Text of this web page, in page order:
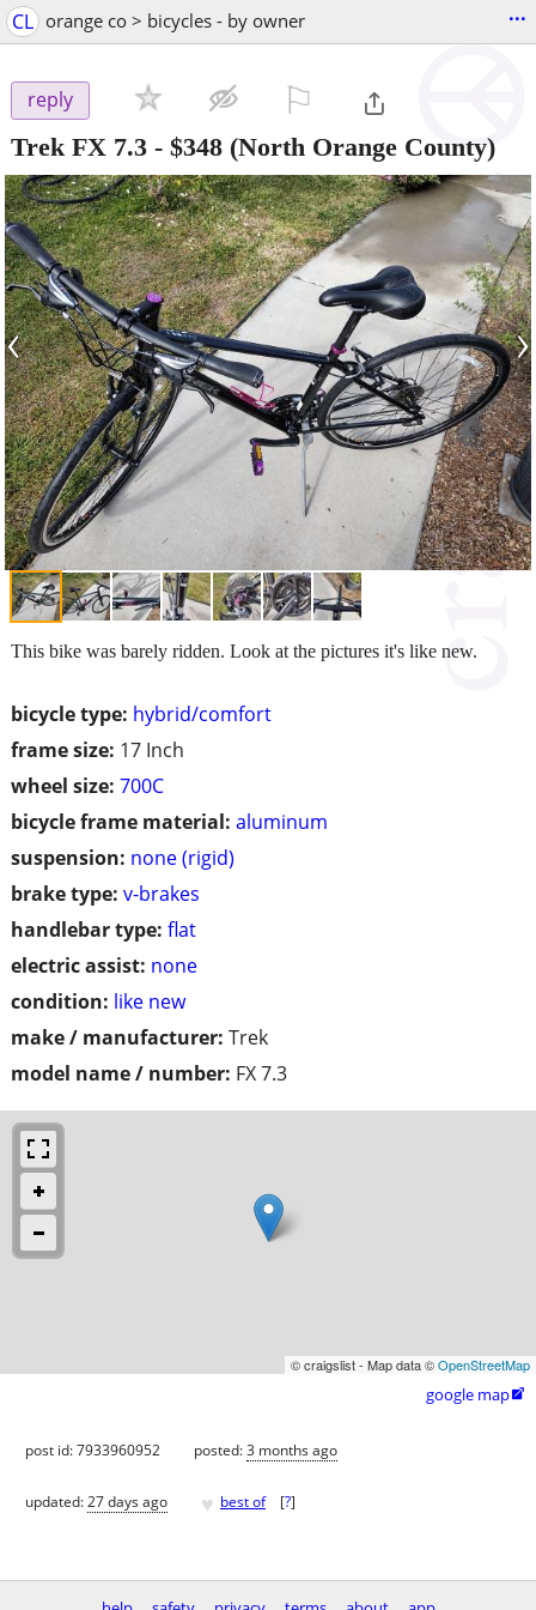
CL orange co > bicycles - by owner ...
reply
Trek FX 7.3 - $348 (North Orange County)
‹ ›
bicycle type: hybrid/comfort
frame size: 17 Inch
wheel size: 700C
bicycle frame material: aluminum
suspension: none (rigid)
brake type: v-brakes
handlebar type: flat
electric assist: none
condition: like new
make / manufacturer: Trek
model name / number: FX 7.3
This bike was barely ridden. Look at the pictures it's like new.
© craigslist - Map data ©OpenStreetMap
google map
post id: 7933960952 posted:3 months ago
updated:27 days ago ♥ best of [?]